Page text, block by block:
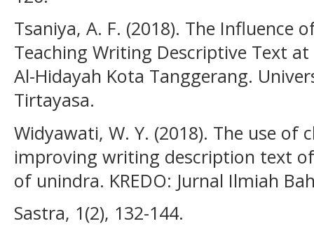
Tsaniya, A. F. (2018). The Influence
Teaching Writing Descriptive Text
Al-Hidayah Kota Tanggerang.
Tirtayasa.
Widyawati, W. Y. (2018). The use of
improving writing description text
of unindra. KREDO: Jurnal Ilmiah
Sastra, 1(2), 132-144.